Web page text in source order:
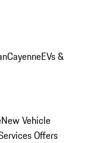
CayenneEVs &
New Vehicle
Offers